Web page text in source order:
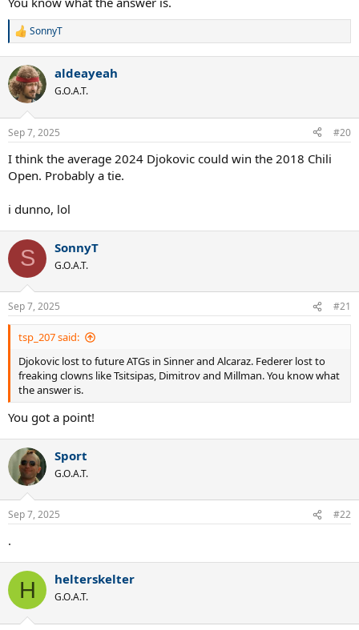
R
c
t
i
s
SonnyT
aldeayeah
G.O.A.T.
Sep 7, 2025 #20
I think the average 2024 Djokovic could win the 2018 Chili
Open. Probably a tie.
i dunno, lol
S SonnyT
G.O.A.T.
Sep 7, 2025 #21
tsp_207 said:
Djokovic lost to future ATGs in Sinner and Alcaraz. Federer lost to
freaking clowns like Tsitsipas, Dimitrov and Millman. You know what
the answer is.
You got a point!
Sport
G.O.A.T.
Sep 7, 2025 #22
.
H helterskelter
G.O.A.T.